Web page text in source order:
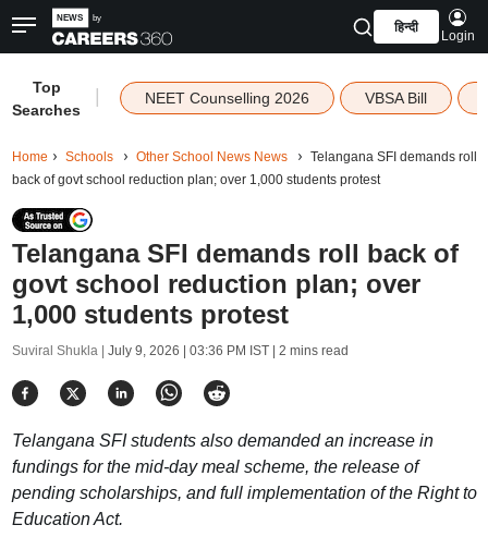
हिन्दी
Login
Top
Searches
NEET Counselling 2026 VBSA Bill
Home Schools Other School News News
Telangana SFI demands roll
back of govt school reduction plan; over 1,000 students protest
Telangana SFI demands roll back of
govt school reduction plan; over
1,000 students protest
Suviral Shukla | July 9, 2026 | 03:36 PM IST| 2 mins read
Telangana SFI students also demanded an increase in
fundings for the mid-day meal scheme, the release of
pending scholarships, and full implementation of the Right to
Education Act.